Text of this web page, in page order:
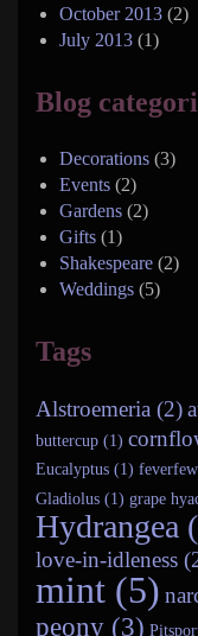
October 2013 (2)
July 2013 (1)
Blog
Decorations (3)
Events (2)
Gardens (2)
Gifts (1)
Shakespeare (2)
Weddings (5)
Tags
Alstroemeria (2)
buttercup (1)
Eucalyptus (1)
Gladiolus (1) grape
Hydrangea
love-in-idleness
mint (5)
peony (3)